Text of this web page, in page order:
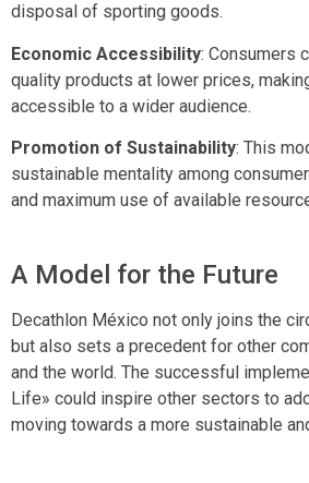
disposal of sporting goods.
Economic Accessibility: Consumers
quality products at lower prices,
accessible to a wider audience.
Promotion of Sustainability: This
sustainable mentality among
and maximum use of available
A Model for the Future
Decathlon México not only joins the
but also sets a precedent for other
and the world. The successful
Life» could inspire other sectors to
moving towards a more sustainable